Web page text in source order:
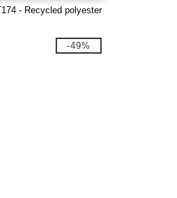
- Recycled polyester
-49%